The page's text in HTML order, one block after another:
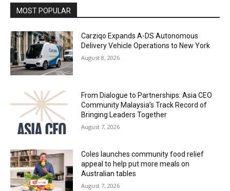
MOST POPULAR
Carziqo Expands A-DS Autonomous
Delivery Vehicle Operations to New York
August 8, 2026
From Dialogue to Partnerships: Asia CEO
Community Malaysia’s Track Record of
Bringing Leaders Together
August 7, 2026
Coles launches community food relief
appeal to help put more meals on
Australian tables
August 7, 2026